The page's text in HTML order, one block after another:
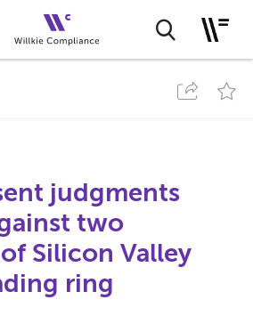
judgments
two
Silicon Valley
ring